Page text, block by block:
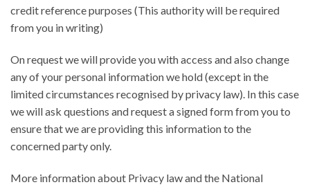
credit reference purposes (This authority will be required
from you in writing)
On request we will provide you with access and also change
any of your personal information we hold (except in the
limited circumstances recognised by privacy law). In this case
we will ask questions and request a signed form from you to
ensure that we are providing this information to the
concerned party only.
More information about Privacy law and the National